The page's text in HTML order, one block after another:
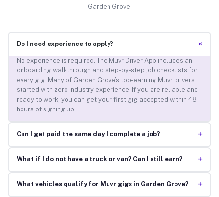
Garden Grove.
Do I need experience to apply? +
No experience is required. The Muvr Driver App includes an
onboarding walkthrough and step-by-step job checklists for
every gig. Many of Garden Grove’s top-earning Muvr drivers
started with zero industry experience. If you are reliable and
ready to work, you can get your first gig accepted within 48
hours of signing up.
Can I get paid the same day I complete a job? +
What if I do not have a truck or van? Can I still earn? +
What vehicles qualify for Muvr gigs in Garden Grove? +